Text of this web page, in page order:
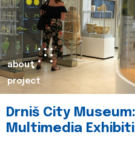
about
project
Drniš City
Multimedia